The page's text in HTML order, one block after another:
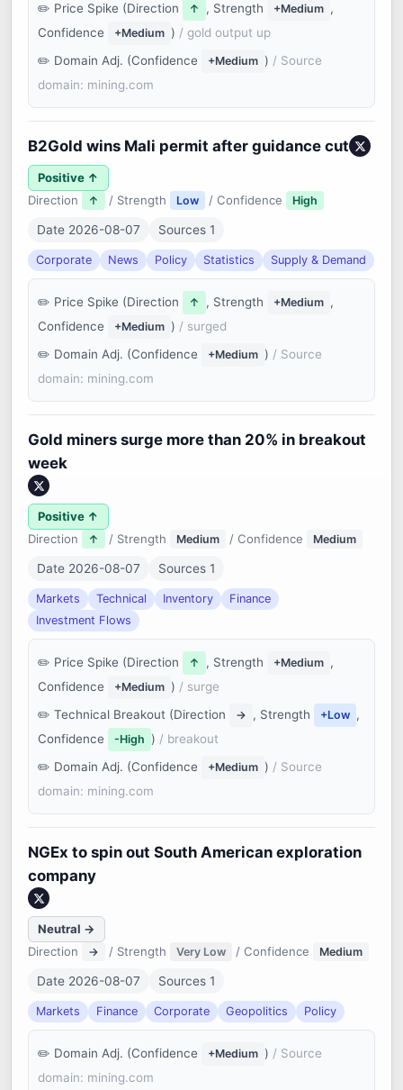
Price Spike (Direction ↑ , Strength +Medium ,
Confidence
+Medium ) / gold output up
Domain Adj. (Confidence
+Medium ) / Source
domain: mining.com
B2Gold wins Mali permit after guidance cut
Positive ↑
Direction
↑ / Strength Low / Confidence High
Date 2026-08-07 Sources 1
Corporate News Policy Statistics Supply & Demand
Price Spike (Direction ↑ , Strength +Medium ,
Confidence
+Medium ) / surged
Domain Adj. (Confidence
+Medium ) / Source
domain: mining.com
Gold miners surge more than 20% in breakout
week
Positive ↑
Direction
↑ / Strength Medium / Confidence Medium
Date 2026-08-07 Sources 1
Markets Technical Inventory
Finance
Investment Flows
Price Spike (Direction ↑ , Strength +Medium ,
Confidence
+Medium ) / surge
Technical Breakout (Direction
→ , Strength +Low ,
Confidence
-High ) / breakout
Domain Adj. (Confidence
+Medium ) / Source
domain: mining.com
NGEx to spin out South American exploration
company
Neutral →
Direction
→ / Strength Very Low / Confidence Medium
Date 2026-08-07 Sources 1
Markets Finance Corporate Geopolitics Policy
Domain Adj. (Confidence +Medium ) / Source
domain: mining.com